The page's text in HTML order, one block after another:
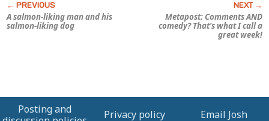
A salmon-liking man and his
salmon-liking dog
Metapost: Comments AND
comedy? That’s what I call a
great week!
Posting and
Privacy policy Email Josh